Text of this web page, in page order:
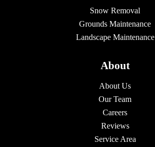
Snow Removal
Grounds Maintenance
Landscape Maintenance
About
About Us
Our Team
Careers
Reviews
Service Area